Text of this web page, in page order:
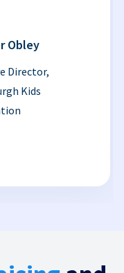
Obley
Director,
Kids